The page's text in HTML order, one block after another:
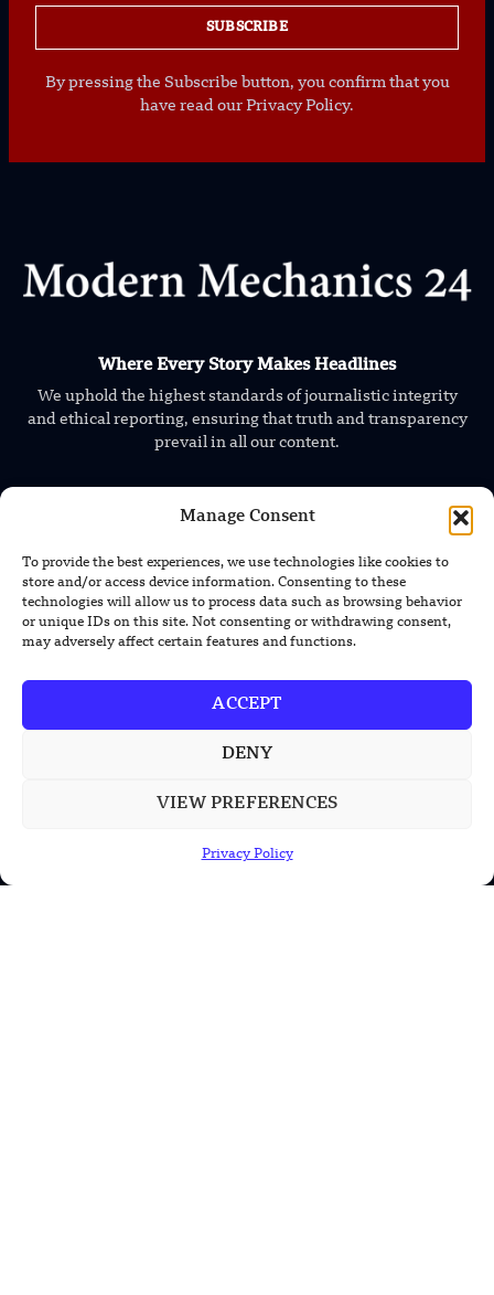
Manage Consent
To provide the best experiences, we use technologies like cookies to
store and/or access device information. Consenting to these
technologies will allow us to process data such as browsing behavior
or unique IDs on this site. Not consenting or withdrawing consent,
may adversely affect certain features and functions.
ACCEPT
DENY
VIEW PREFERENCES
Privacy Policy
SUBSCRIBE
By pressing the Subscribe button, you confirm that you
have read our Privacy Policy.
Where Every Story Makes Headlines
We uphold the highest standards of journalistic integrity
and ethical reporting, ensuring that truth and transparency
prevail in all our content.
TRENDING NEWS
Baseball Without Relying on Vision
New Nuclear Possibilities